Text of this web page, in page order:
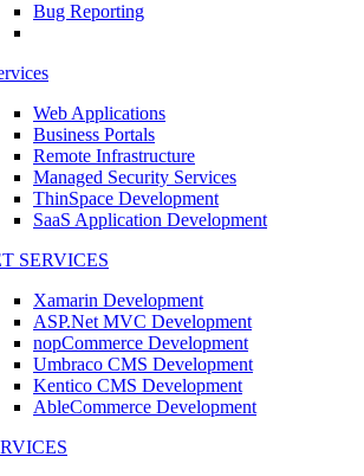
Bug Reporting
Web Applications
Business Portals
Remote Infrastructure
Managed Security Services
ThinSpace Development
SaaS Application Development
SERVICES
Xamarin Development
ASP.Net MVC Development
nopCommerce Development
Umbraco CMS Development
Kentico CMS Development
AbleCommerce Development